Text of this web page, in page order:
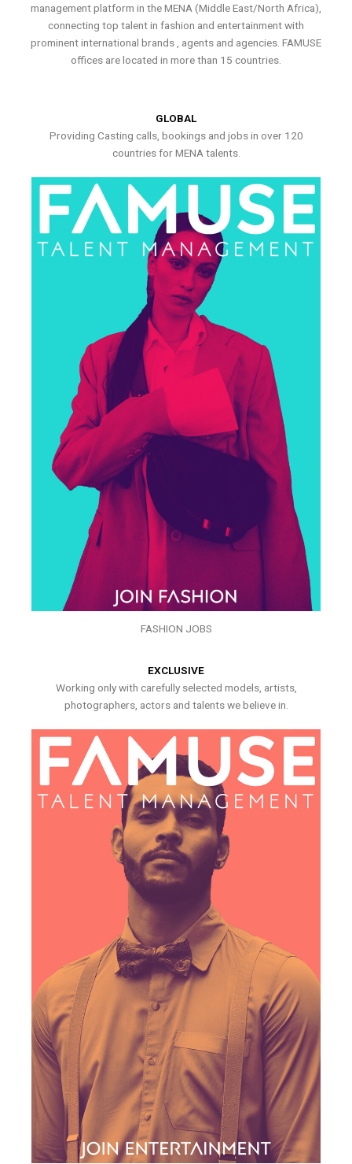
management platform in the MENA (Middle East/North Africa),
connecting top talent in fashion and entertainment with
prominent international brands , agents and agencies. FAMUSE
offices are located in more than 15 countries.
GLOBAL
Providing Casting calls, bookings and jobs in over 120
countries for MENA talents.
FASHION JOBS
EXCLUSIVE
Working only with carefully selected models, artists,
photographers, actors and talents we believe in.